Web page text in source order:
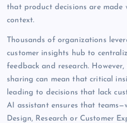
that product decisions are made
context.
Thousands of organizations
customer insights hub to
feedback and research.
sharing can mean that critical
leading to decisions that lack
AI assistant ensures that
Design, Research or Customer